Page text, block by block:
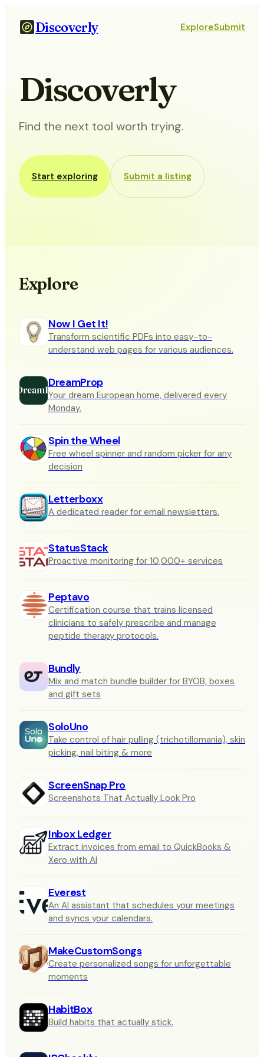
Discoverly ExploreSubmit
Discoverly
Find the next tool worth trying.
Start exploring Submit a listing
Explore
Now I Get It!
Transform scientific PDFs into easy-to-
understand web pages for various audiences.
DreamProp
Your dream European home, delivered every
Monday.
Spin the Wheel
Free wheel spinner and random picker for any
decision
Letterboxx
A dedicated reader for email newsletters.
StatusStack
Proactive monitoring for 10,000+ services
Peptavo
Certification course that trains licensed
clinicians to safely prescribe and manage
peptide therapy protocols.
Bundly
Mix and match bundle builder for BYOB, boxes
and gift sets
SoloUno
Take control of hair pulling (trichotillomania), skin
picking, nail biting & more
ScreenSnap Pro
Screenshots That Actually Look Pro
Inbox Ledger
Extract invoices from email to QuickBooks &
Xero with AI
Everest
An AI assistant that schedules your meetings
and syncs your calendars.
MakeCustomSongs
Create personalized songs for unforgettable
moments
HabitBox
Build habits that actually stick.